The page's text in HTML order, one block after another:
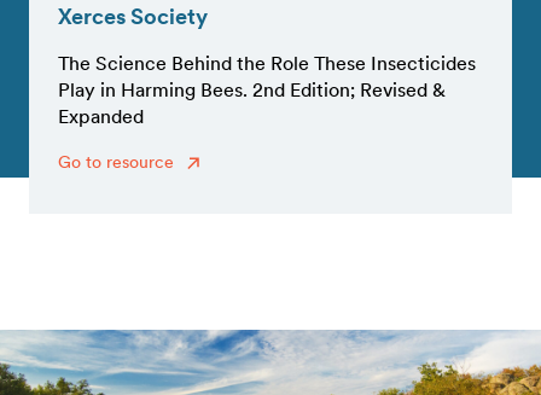
Xerces Society
The Science Behind the Role These Insecticides
Play in Harming Bees. 2nd Edition; Revised &
Expanded
Go to resource